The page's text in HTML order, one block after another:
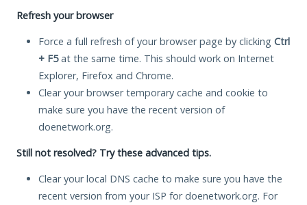
Refresh your browser
Force a full refresh of your browser page by clicking Ctrl
+ F5at the same time. This should work on Internet
Explorer, Firefox and Chrome.
Clear your browser temporary cache and cookie to
make sure you have the recent version of
doenetwork.org.
Still not resolved? Try these advanced tips.
Clear your local DNS cache to make sure you have the
recent version from your ISP for doenetwork.org. For